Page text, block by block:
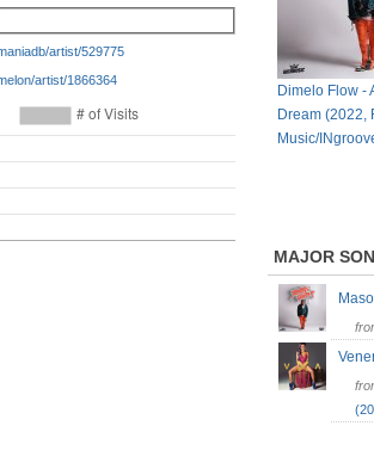
artist/529775
artist/1866364
Dimelo Flow -
Dream (2022,
Music/
MAJOR